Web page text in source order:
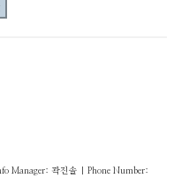
Manager: 곽진솔 | Phone Number: